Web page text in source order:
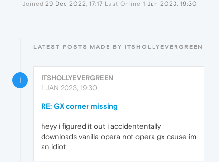
Joined 29 Dec 2022, 17:17 Last Online 1 Jan 2023, 19:30
LATEST POSTS MADE BY ITSHOLLYEVERGREEN
I
ITSHOLLYEVERGREEN
1 JAN 2023, 19:30
RE: GX corner missing
heyy i figured it out i accidententally
downloads vanilla opera not opera gx cause im
an idiot